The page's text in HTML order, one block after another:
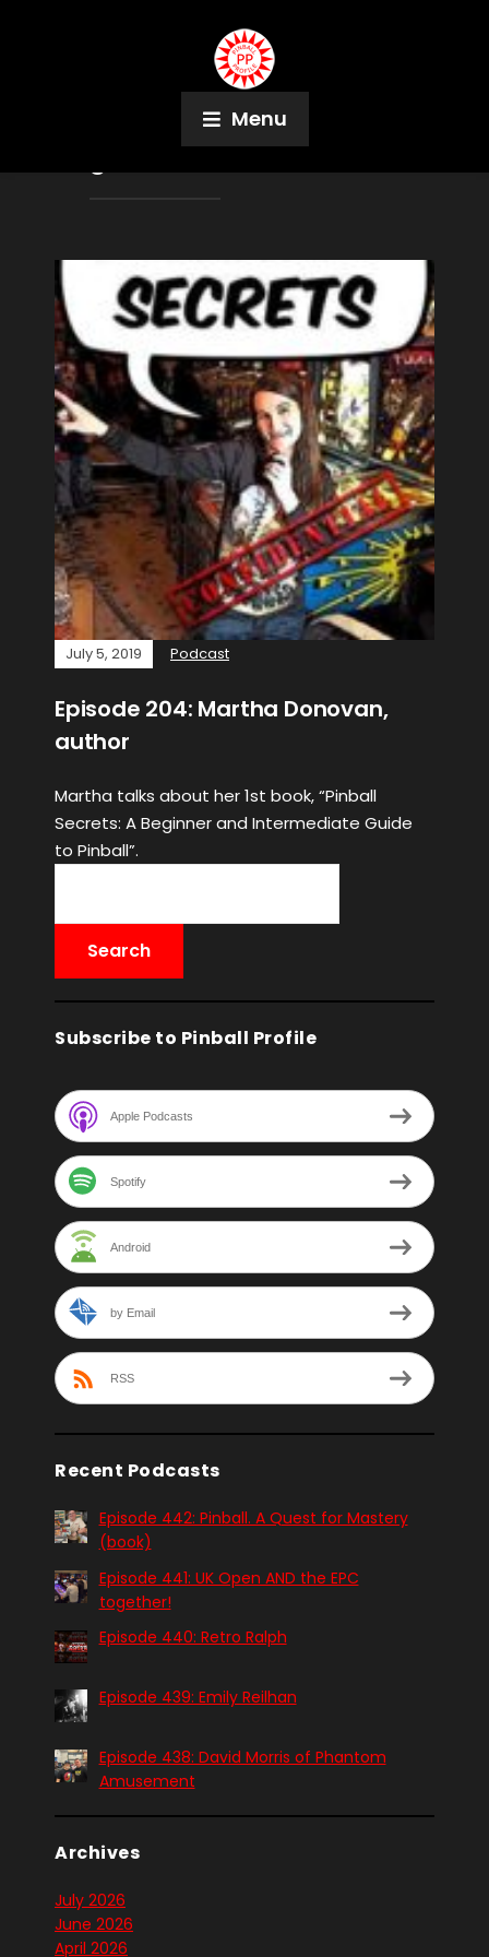
Menu
Martha Donovan
July 5, 2019 Podcast
Episode 204: Martha Donovan,
author
Martha talks about her 1st book, “Pinball
Secrets: A Beginner and Intermediate Guide
to Pinball”.
Subscribe to Pinball Profile
Apple Podcasts
Spotify
Android
by Email
RSS
Recent Podcasts
Episode 442: Pinball. A Quest for Mastery
(book)
Episode 441: UK Open AND the EPC
together!
Episode 440: Retro Ralph
Episode 439: Emily Reilhan
Episode 438: David Morris of Phantom
Amusement
Archives
July 2026
June 2026
April 2026